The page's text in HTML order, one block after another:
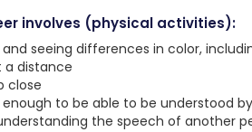
involves (physical activities):
seeing differences in color,
a distance
close
enough to be able to be understood
the speech of another